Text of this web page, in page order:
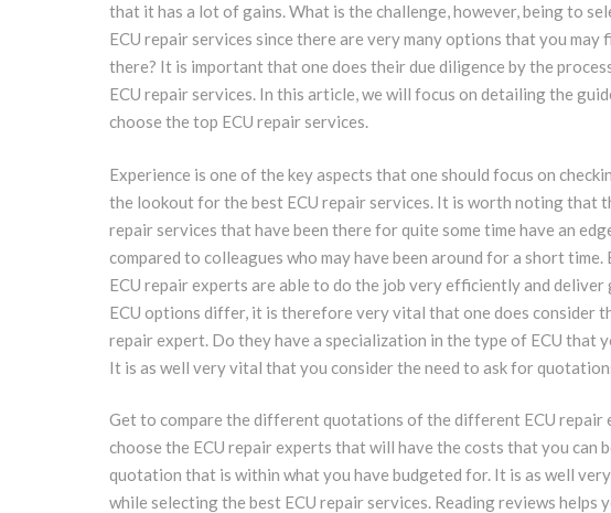
that it has a lot of gains. What is the challenge, however, being to
ECU repair services since there are very many options that you may
there? It is important that one does their due diligence by the
ECU repair services. In this article, we will focus on detailing the
choose the top ECU repair services.
Experience is one of the key aspects that one should focus on
the lookout for the best ECU repair services. It is worth noting that
repair services that have been there for quite some time have an
compared to colleagues who may have been around for a short time.
ECU repair experts are able to do the job very efficiently and deliver
ECU options differ, it is therefore very vital that one does consider
repair expert. Do they have a specialization in the type of ECU that
It is as well very vital that you consider the need to ask for
Get to compare the different quotations of the different ECU repair
choose the ECU repair experts that will have the costs that you can
quotation that is within what you have budgeted for. It is as well
while selecting the best ECU repair services. Reading reviews helps